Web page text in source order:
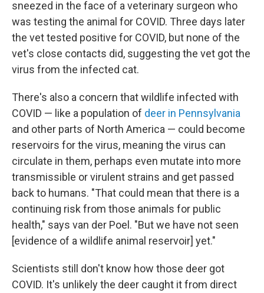
sneezed in the face of a veterinary surgeon who
was testing the animal for COVID. Three days later
the vet tested positive for COVID, but none of the
vet's close contacts did, suggesting the vet got the
virus from the infected cat.
There's also a concern that wildlife infected with
COVID — like a population of deer in Pennsylvania
and other parts of North America — could become
reservoirs for the virus, meaning the virus can
circulate in them, perhaps even mutate into more
transmissible or virulent strains and get passed
back to humans. "That could mean that there is a
continuing risk from those animals for public
health," says van der Poel. "But we have not seen
[evidence of a wildlife animal reservoir] yet."
Scientists still don't know how those deer got
COVID. It's unlikely the deer caught it from direct